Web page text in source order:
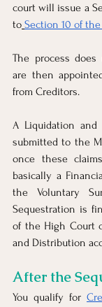
court will issue a
to Section 10 of
The process
are then
from Creditors.
A Liquidation
submitted to the
once these
basically a
the Voluntary
Sequestration is
of the High Court
and Distribution
After the
You qualify for